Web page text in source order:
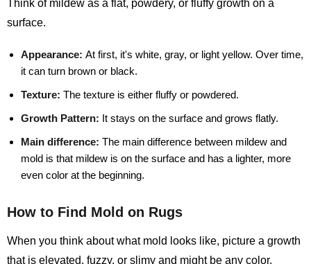
Think of mildew as a flat, powdery, or fluffy growth on a
surface.
Appearance: At first, it's white, gray, or light yellow. Over time,
it can turn brown or black.
Texture: The texture is either fluffy or powdered.
Growth Pattern: It stays on the surface and grows flatly.
Main difference: The main difference between mildew and
mold is that mildew is on the surface and has a lighter, more
even color at the beginning.
How to Find Mold on Rugs
When you think about what mold looks like, picture a growth
that is elevated, fuzzy, or slimy and might be any color.